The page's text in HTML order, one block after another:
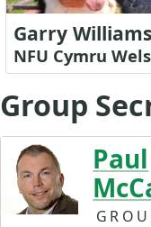
Garry Williams
NFU Cymru
Group
Paul